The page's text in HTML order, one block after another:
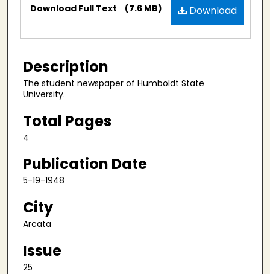
Download
Download Full Text (7.6 MB)
Description
The student newspaper of Humboldt State
University.
Total Pages
4
Publication Date
5-19-1948
City
Arcata
Issue
25